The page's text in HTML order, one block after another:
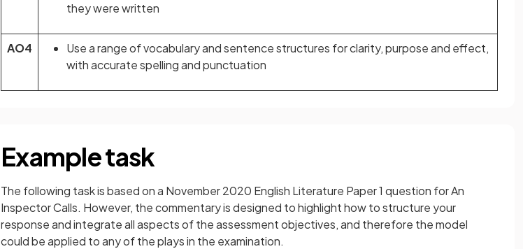
they were written
AO4
Use a range of vocabulary and sentence structures for clarity, purpose and effect,
with accurate spelling and punctuation
Example task
The following task is based on a November 2020 English Literature Paper 1 question for An
Inspector Calls. However, the commentary is designed to highlight how to structure your
response and integrate all aspects of the assessment objectives, and therefore the model
could be applied to any of the plays in the examination.